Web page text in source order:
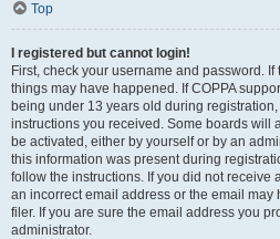
Top
I registered but cannot login!
First, check your username and password.
things may have happened. If COPPA
being under 13 years old during
instructions you received. Some boards will
be activated, either by yourself or by an
this information was present during
follow the instructions. If you did not receive
an incorrect email address or the email
filer. If you are sure the email address you
administrator.